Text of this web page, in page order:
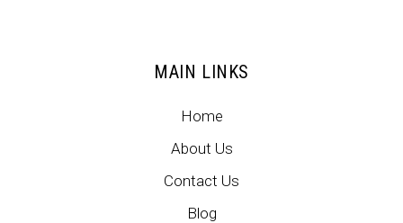
MAIN LINKS
Home
About Us
Contact Us
Blog